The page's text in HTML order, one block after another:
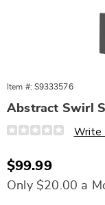
Item #: S9333576
Abstract Swirl
Details
https://
10511C.html
Write
Sale
Price
$99.99
Only $20.00 a